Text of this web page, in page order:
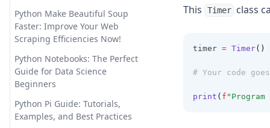
OpenLLaMA: The Open-Source
Reproduction of LLaMA Large
Language Model
Personalized GPT: How to Find
Tune Your Own GPT Model
PrivateGPT: Offline GPT-4 That
is Secure and Private
Promptheus: the ChatGPT for
Python Make Beautiful Soup
Faster: Improve Your Web
Scraping Efficiencies Now!
Python Notebooks: The Perfect
Guide for Data Science
Beginners
Python Pi Guide: Tutorials,
Examples, and Best Practices
This Timer class
timer = Timer()
# Your code
print ( f